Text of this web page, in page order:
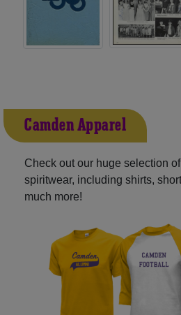
Camden Apparel
Check out our huge selection
spiritwear, including shirts,
much more!